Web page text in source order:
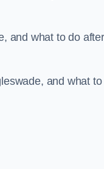
and what to do after
and what to